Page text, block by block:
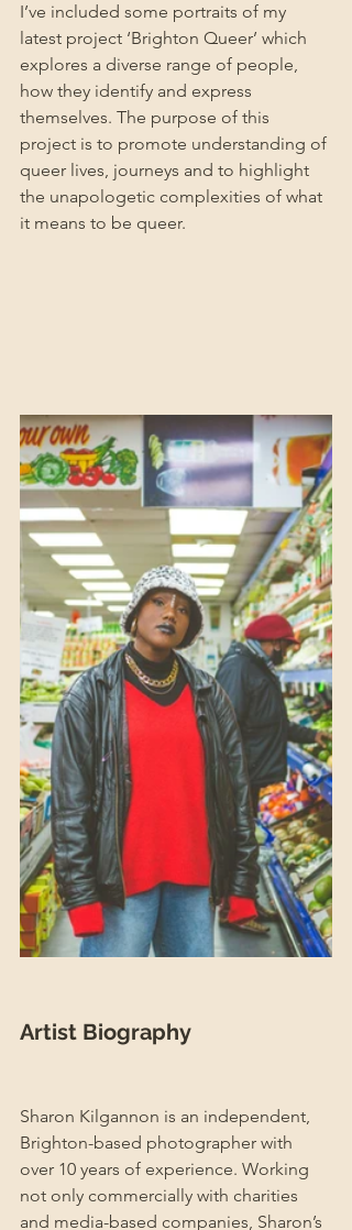
I’ve included some portraits of my
latest project ‘Brighton Queer’ which
explores a diverse range of people,
how they identify and express
themselves. The purpose of this
project is to promote understanding of
queer lives, journeys and to highlight
the unapologetic complexities of what
it means to be queer.
Artist Biography
Sharon Kilgannon is an independent,
Brighton-based photographer with
over 10 years of experience. Working
not only commercially with charities
and media-based companies, Sharon’s